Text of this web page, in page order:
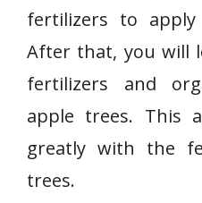
fertilizers to
After that, you will
fertilizers and
apple trees. This
greatly with the
trees.